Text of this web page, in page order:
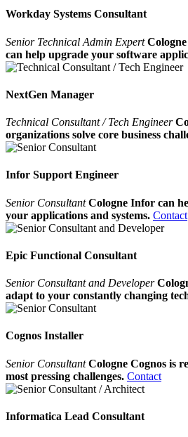
Workday Systems Consultant
Senior Technical Admin Expert
can help upgrade your software
NextGen Manager
Technical Consultant / Tech Engineer
organizations solve core business
Infor Support Engineer
Senior ConsultantCologne Infor can
your applications and systems. Contact
Epic Functional Consultant
Senior Consultant and Developer
adapt to your constantly changing
Cognos Installer
Senior ConsultantCologne Cognos is
most pressing challenges. Contact
Informatica Lead Consultant